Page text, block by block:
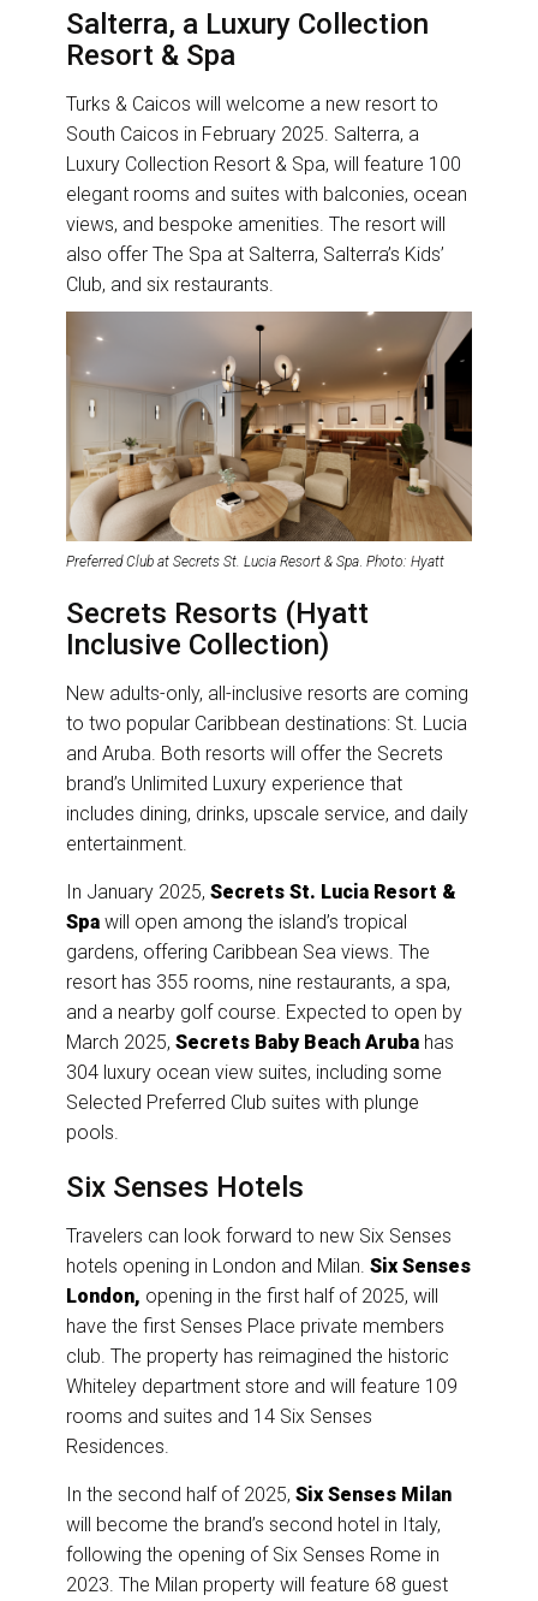
Salterra, a Luxury Collection
Resort & Spa
Turks & Caicos will welcome a new resort to
South Caicos in February 2025. Salterra, a
Luxury Collection Resort & Spa, will feature 100
elegant rooms and suites with balconies, ocean
views, and bespoke amenities. The resort will
also offer The Spa at Salterra, Salterra’s Kids’
Club, and six restaurants.
Preferred Club at Secrets St. Lucia Resort & Spa Photo: Hyatt
Secrets Resorts (Hyatt
Inclusive Collection)
New adults-only, all-inclusive resorts are coming
to two popular Caribbean destinations: St. Lucia
and Aruba. Both resorts will offer the Secrets
brand’s Unlimited Luxury experience that
includes dining, drinks, upscale service, and daily
entertainment.
In January 2025, Secrets St. Lucia Resort &
Spa will open among the island’s tropical
gardens, offering Caribbean Sea views. The
resort has 355 rooms, nine restaurants, a spa,
and a nearby golf course. Expected to open by
March 2025, Secrets Baby Beach Aruba has
304 luxury ocean view suites, including some
Selected Preferred Club suites with plunge
pools.
Six Senses Hotels
Travelers can look forward to new Six Senses
hotels opening in London and Milan. Six Senses
London, opening in the first half of 2025, will
have the first Senses Place private members
club. The property has reimagined the historic
Whiteley department store and will feature 109
rooms and suites and 14 Six Senses
Residences.
In the second half of 2025, Six Senses Milan
will become the brand’s second hotel in Italy,
following the opening of Six Senses Rome in
2023. The Milan property will feature 68 guest